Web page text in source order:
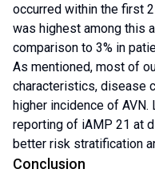
occurred within the first
was highest among this
comparison to 3% in
As mentioned, most of
characteristics, disease
higher incidence of
reporting of iAMP 21 at
better risk stratification
Conclusion